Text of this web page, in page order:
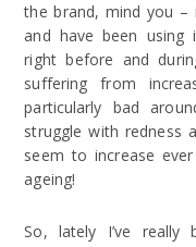
the brand, mind you
and have been using
right before and
suffering from
particularly bad
struggle with redness
seem to increase
ageing!
So, lately I’ve really